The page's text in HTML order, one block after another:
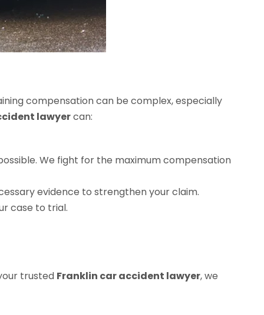
compensation can be complex, especially
lawyercan:
We fight for the maximum compensation
evidence to strengthen your claim.
case to trial.
trusted Franklin car accident lawyer, we